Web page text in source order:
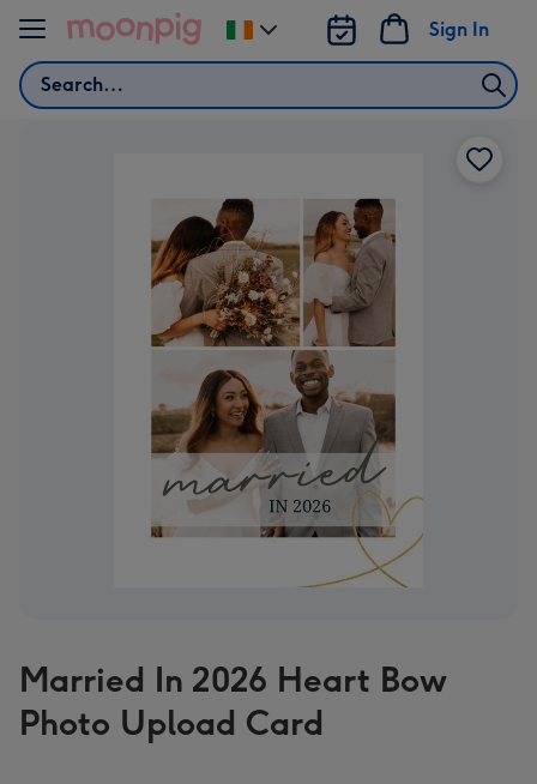
Skip to content
Search
Sign In
Change
delivery
Married In 2026 Heart Bow
Photo Upload Card